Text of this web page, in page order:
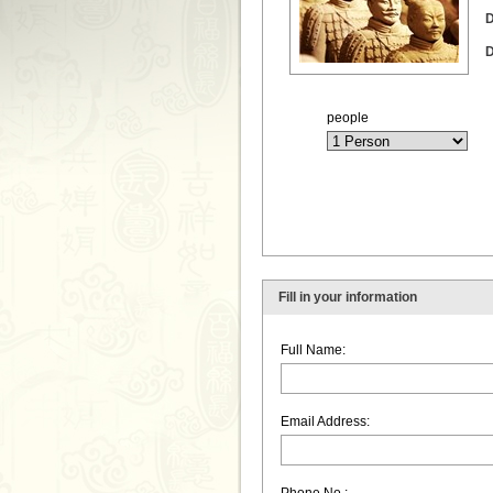
people
Fill in your information
Full Name:
Email Address: